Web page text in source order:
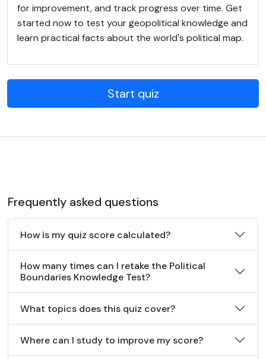
for improvement, and track progress over time. Get
started now to test your geopolitical knowledge and
learn practical facts about the world's political map.
Start quiz
Frequently asked questions
How is my quiz score calculated?
How many times can I retake the Political
Boundaries Knowledge Test?
What topics does this quiz cover?
Where can I study to improve my score?